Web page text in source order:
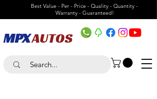
Best Value - Per - Price - Quality - Quantity -
Warranty - Guaranteed!
MPXAUTOS